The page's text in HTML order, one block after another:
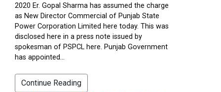
2020 Er. Gopal Sharma has assumed the charge
as New Director Commercial of Punjab State
Power Corporation Limited here today. This was
disclosed here in a press note issued by
spokesman of PSPCL here. Punjab Government
has appointed...
Continue Reading